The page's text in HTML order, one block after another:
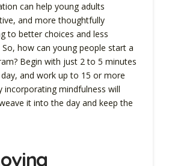
can help young adults
and more thoughtfully
to better choices and less
how can young people start a
Begin with just 2 to 5 minutes
and work up to 15 or more
incorporating mindfulness will
it into the day and keep the